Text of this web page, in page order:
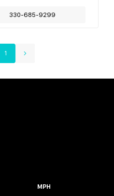
330-685-9299
1
MPH